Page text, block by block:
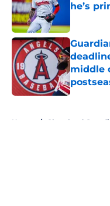
he’s
middle
Published
Home / Cleveland